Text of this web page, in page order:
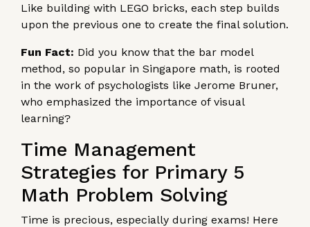
Like building with LEGO bricks, each step builds
upon the previous one to create the final solution.
Fun Fact: Did you know that the bar model
method, so popular in Singapore math, is rooted
in the work of psychologists like Jerome Bruner,
who emphasized the importance of visual
learning?
Time Management
Strategies for Primary 5
Math Problem Solving
Time is precious, especially during exams! Here